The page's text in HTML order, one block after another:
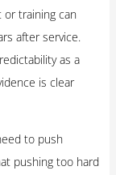
or training can
after service.
as a
is clear
to push
pushing too hard